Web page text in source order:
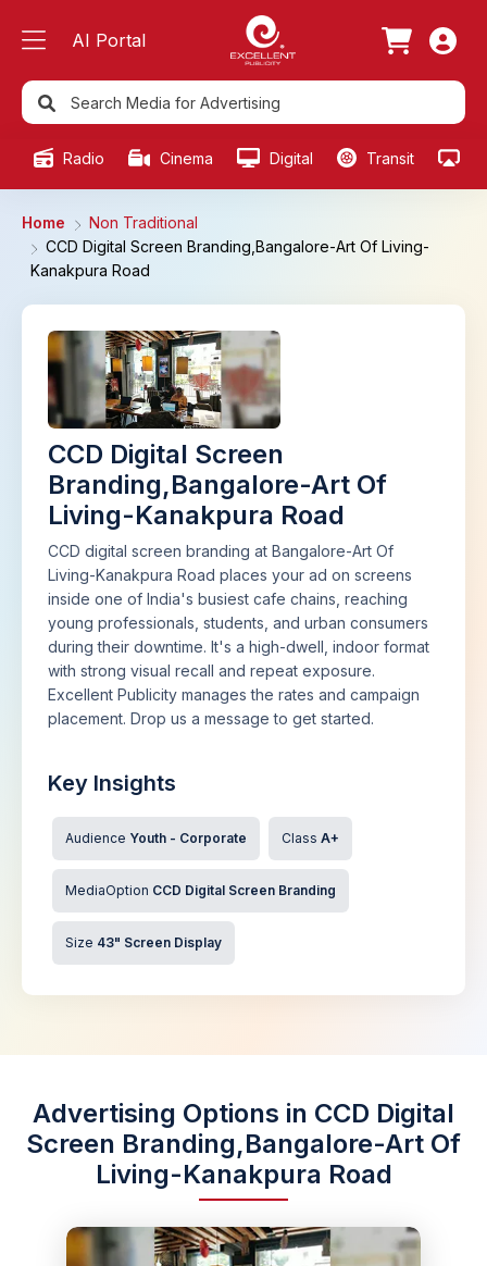
AI Portal
Radio Cinema Digital Transit
Home
Non Traditional
CCD Digital Screen Branding,Bangalore-Art Of Living-
Kanakpura Road
CCD Digital Screen
Branding,Bangalore-Art Of
Living-Kanakpura Road
CCD digital screen branding at Bangalore-Art Of
Living-Kanakpura Road places your ad on screens
inside one of India's busiest cafe chains, reaching
young professionals, students, and urban consumers
during their downtime. It's a high-dwell, indoor format
with strong visual recall and repeat exposure.
Excellent Publicity manages the rates and campaign
placement. Drop us a message to get started.
Key Insights
Audience Youth - Corporate Class A+
MediaOption CCD Digital Screen Branding
Size 43" Screen Display
Advertising Options in CCD Digital
Screen Branding,Bangalore-Art Of
Living-Kanakpura Road